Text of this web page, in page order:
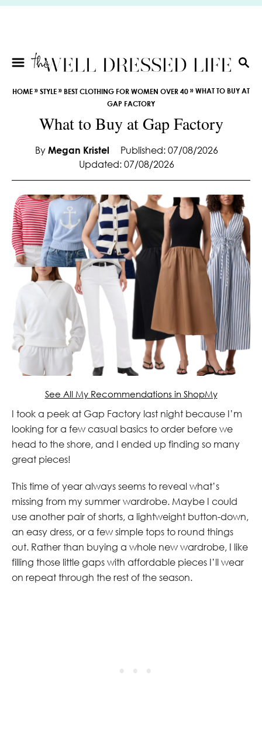
S
S
A
HOME»STYLE» BEST CLOTHING FOR WOMEN OVER 40»WHAT TO BUY AT
GAP FACTORY
What to Buy at Gap Factory
By Megan Kristel
Published: 07/08/2026
Updated: 07/08/2026
See All My Recommendations in ShopMy
I took a peek at Gap Factory last night because I’m
looking for a few casual basics to order before we
head to the shore, and I ended up finding so many
great pieces!
This time of year always seems to reveal what’s
missing from my summer wardrobe. Maybe I could
use another pair of shorts, a lightweight button-down,
an easy dress, or a few simple tops to round things
out. Rather than buying a whole new wardrobe, I like
filling those little gaps with affordable pieces I’ll wear
on repeat through the rest of the season.